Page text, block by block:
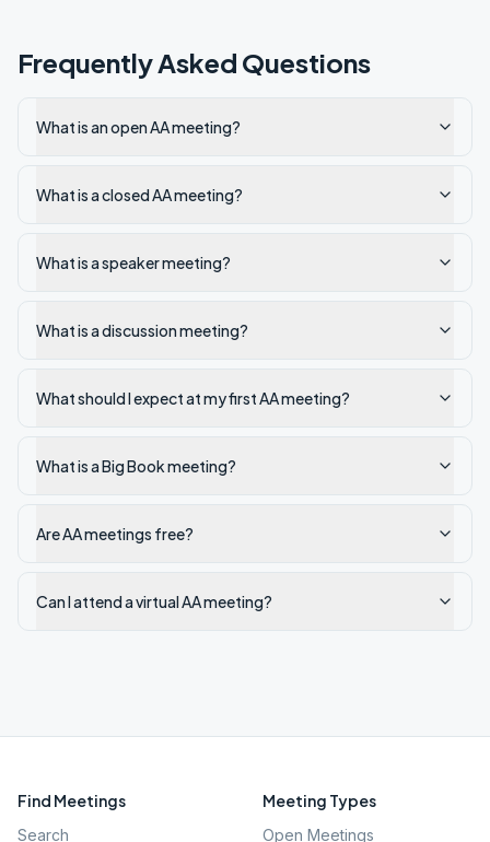
Frequently Asked Questions
What is an open AA meeting?
What is a closed AA meeting?
What is a speaker meeting?
What is a discussion meeting?
What should I expect at my first AA meeting?
What is a Big Book meeting?
Are AA meetings free?
Can I attend a virtual AA meeting?
Find Meetings
Search
Meeting Types
Open Meetings